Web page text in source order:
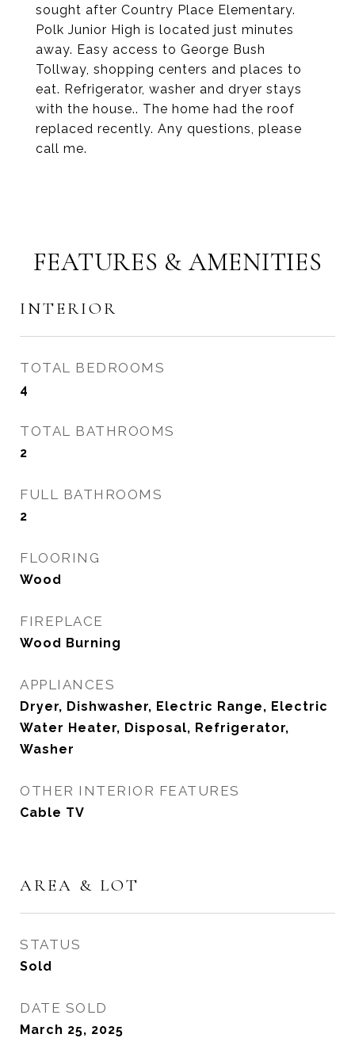
sought after Country Place Elementary.
Polk Junior High is located just minutes
away. Easy access to George Bush
Tollway, shopping centers and places to
eat. Refrigerator, washer and dryer stays
with the house.. The home had the roof
replaced recently. Any questions, please
call me.
FEATURES & AMENITIES
INTERIOR
TOTAL BEDROOMS
4
TOTAL BATHROOMS
2
FULL BATHROOMS
2
FLOORING
Wood
FIREPLACE
Wood Burning
APPLIANCES
Dryer, Dishwasher, Electric Range, Electric
Water Heater, Disposal, Refrigerator,
Washer
OTHER INTERIOR FEATURES
Cable TV
AREA & LOT
STATUS
Sold
DATE SOLD
March 25, 2025